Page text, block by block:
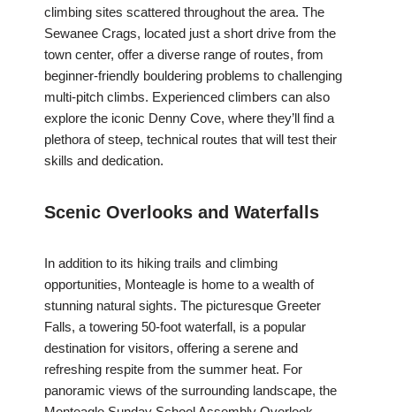
climbing sites scattered throughout the area. The
Sewanee Crags, located just a short drive from the
town center, offer a diverse range of routes, from
beginner-friendly bouldering problems to challenging
multi-pitch climbs. Experienced climbers can also
explore the iconic Denny Cove, where they’ll find a
plethora of steep, technical routes that will test their
skills and dedication.
Scenic Overlooks and Waterfalls
In addition to its hiking trails and climbing
opportunities, Monteagle is home to a wealth of
stunning natural sights. The picturesque Greeter
Falls, a towering 50-foot waterfall, is a popular
destination for visitors, offering a serene and
refreshing respite from the summer heat. For
panoramic views of the surrounding landscape, the